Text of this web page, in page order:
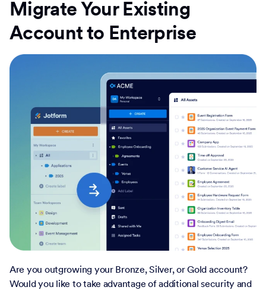
Migrate Your Existing
Account to Enterprise
Are you outgrowing your Bronze, Silver, or Gold account?
Would you like to take advantage of additional security and